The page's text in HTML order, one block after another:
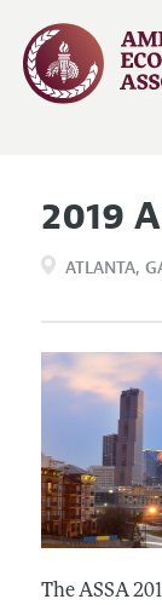
2019
ATLANTA
The ASSA